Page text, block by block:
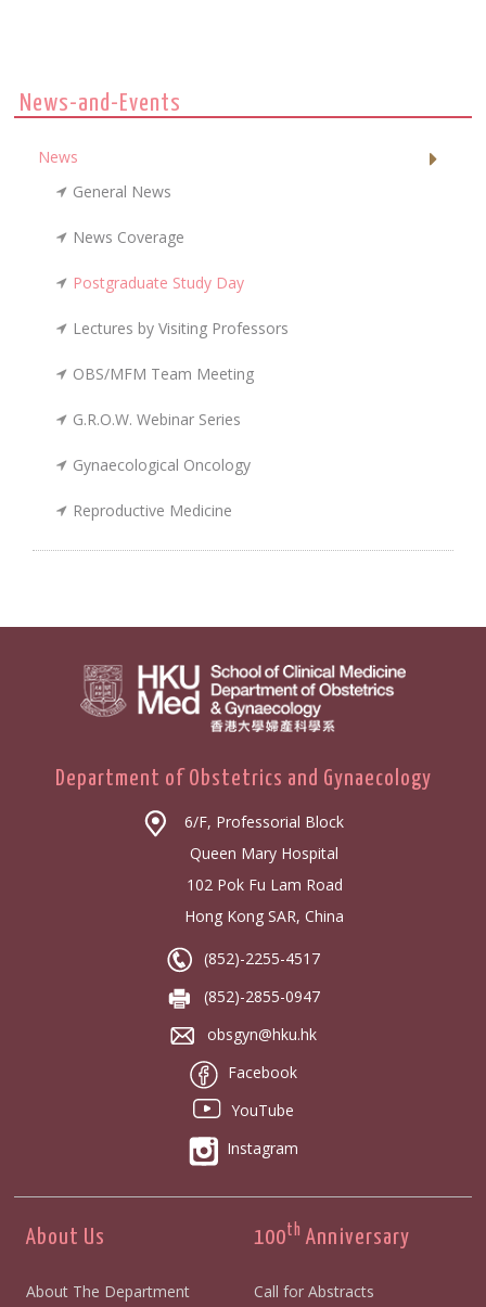
News-and-Events
News
General News
News Coverage
Postgraduate Study Day
Lectures by Visiting Professors
OBS/MFM Team Meeting
G.R.O.W. Webinar Series
Gynaecological Oncology
Reproductive Medicine
Department of Obstetrics and Gynaecology
6/F, Professorial Block
Queen Mary Hospital
102 Pok Fu Lam Road
Hong Kong SAR, China
(852)-2255-4517
(852)-2855-0947
obsgyn@hku.hk
Facebook
YouTube
Instagram
About Us
About The Department
100th Anniversary
Call for Abstracts